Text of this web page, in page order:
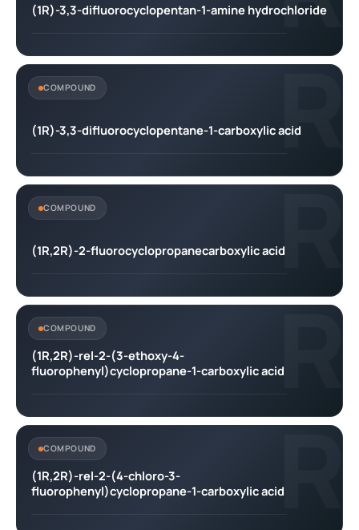
(1R)-3,3-difluorocyclopentan-1-amine hydrochloride
R
COMPOUND
(1R)-3,3-difluorocyclopentane-1-carboxylic acid
R
COMPOUND
(1R,2R)-2-fluorocyclopropanecarboxylic acid
R
COMPOUND
(1R,2R)-rel-2-(3-ethoxy-4-
fluorophenyl)cyclopropane-1-carboxylic acid
R
COMPOUND
(1R,2R)-rel-2-(4-chloro-3-
fluorophenyl)cyclopropane-1-carboxylic acid